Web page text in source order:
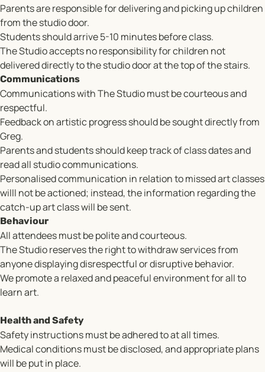
Parents are responsible for delivering and picking up children
from the studio door.
Students should arrive 5-10 minutes before class.
The Studio accepts no responsibility for children not
delivered directly to the studio door at the top of the stairs.
Communications
Communications with The Studio must be courteous and
respectful.
Feedback on artistic progress should be sought directly from
Greg.
Parents and students should keep track of class dates and
read all studio communications.
Personalised communication in relation to missed art classes
willl not be actioned; instead, the information regarding the
catch-up art class will be sent.
Behaviour
All attendees must be polite and courteous.
The Studio reserves the right to withdraw services from
anyone displaying disrespectful or disruptive behavior.
We promote a relaxed and peaceful environment for all to
learn art.
Health and Safety
Safety instructions must be adhered to at all times.
Medical conditions must be disclosed, and appropriate plans
will be put in place.